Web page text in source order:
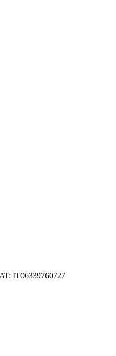
IT06339760727